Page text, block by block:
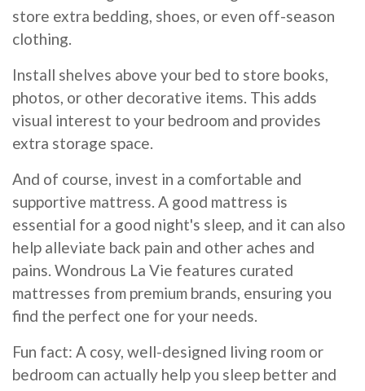
store extra bedding, shoes, or even off-season
clothing.
Install shelves above your bed to store books,
photos, or other decorative items. This adds
visual interest to your bedroom and provides
extra storage space.
And of course, invest in a comfortable and
supportive mattress. A good mattress is
essential for a good night's sleep, and it can also
help alleviate back pain and other aches and
pains. Wondrous La Vie features curated
mattresses from premium brands, ensuring you
find the perfect one for your needs.
Fun fact: A cosy, well-designed living room or
bedroom can actually help you sleep better and